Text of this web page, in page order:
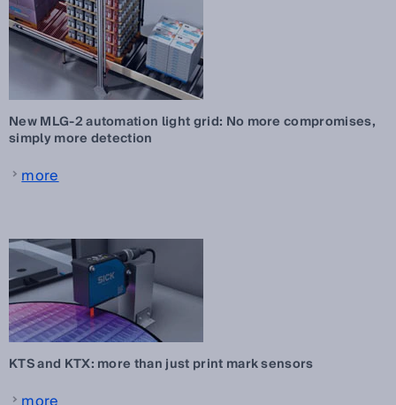
New MLG-2 automation light grid: No more compromises,
simply more detection
more
KTS and KTX: more than just print mark sensors